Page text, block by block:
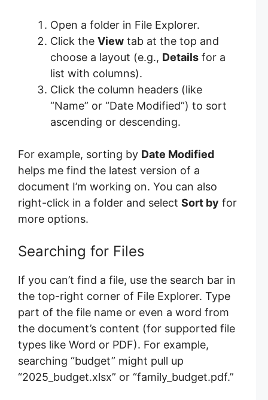
Open a folder in File Explorer.
Click the View tab at the top and
choose a layout (e.g., Details for a
list with columns).
Click the column headers (like
“Name” or “Date Modified”) to sort
ascending or descending.
For example, sorting by Date Modified
helps me find the latest version of a
document I’m working on. You can also
right-click in a folder and select Sort by for
more options.
Searching for Files
If you can’t find a file, use the search bar in
the top-right corner of File Explorer. Type
part of the file name or even a word from
the document’s content (for supported file
types like Word or PDF). For example,
searching “budget” might pull up
“2025_budget.xlsx” or “family_budget.pdf.”